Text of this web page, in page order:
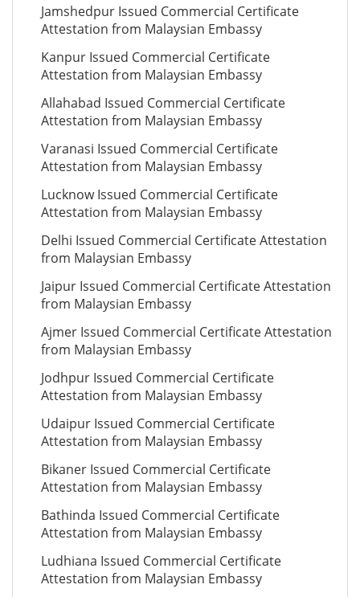
Jamshedpur Issued Commercial Certificate
Attestation from Malaysian Embassy
Kanpur Issued Commercial Certificate
Attestation from Malaysian Embassy
Allahabad Issued Commercial Certificate
Attestation from Malaysian Embassy
Varanasi Issued Commercial Certificate
Attestation from Malaysian Embassy
Lucknow Issued Commercial Certificate
Attestation from Malaysian Embassy
Delhi Issued Commercial Certificate Attestation
from Malaysian Embassy
Jaipur Issued Commercial Certificate Attestation
from Malaysian Embassy
Ajmer Issued Commercial Certificate Attestation
from Malaysian Embassy
Jodhpur Issued Commercial Certificate
Attestation from Malaysian Embassy
Udaipur Issued Commercial Certificate
Attestation from Malaysian Embassy
Bikaner Issued Commercial Certificate
Attestation from Malaysian Embassy
Bathinda Issued Commercial Certificate
Attestation from Malaysian Embassy
Ludhiana Issued Commercial Certificate
Attestation from Malaysian Embassy